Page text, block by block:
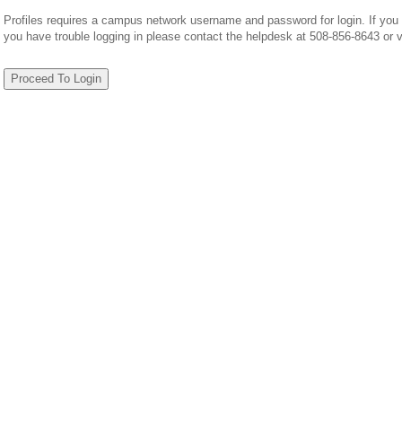
Profiles requires a campus network username and password for login. If
you have trouble logging in please contact the helpdesk at 508-856-8643 or